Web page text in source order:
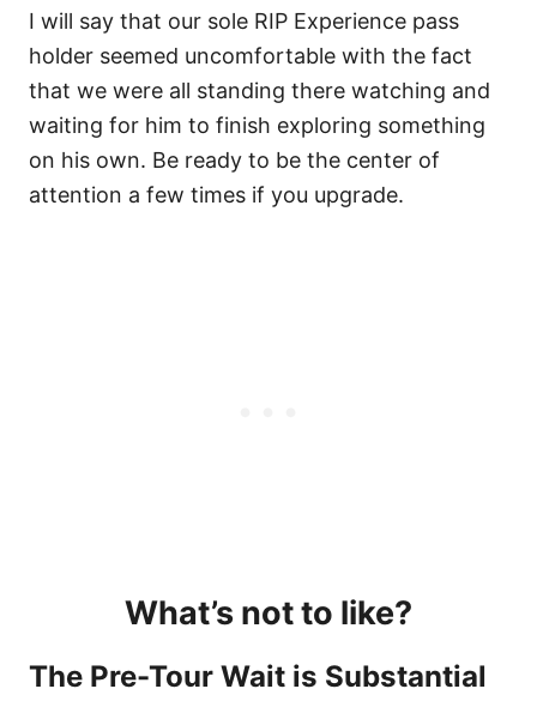
I will say that our sole RIP Experience pass
holder seemed uncomfortable with the fact
that we were all standing there watching and
waiting for him to finish exploring something
on his own. Be ready to be the center of
attention a few times if you upgrade.
What’s not to like?
The Pre-Tour Wait is Substantial